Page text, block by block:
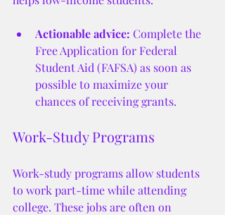
Actionable advice: Complete the
Free Application for Federal
Student Aid (FAFSA) as soon as
possible to maximize your
chances of receiving grants.
Work-Study Programs
Work-study programs allow students
to work part-time while attending
college. These jobs are often on